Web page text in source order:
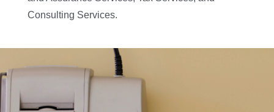
Consulting Services.